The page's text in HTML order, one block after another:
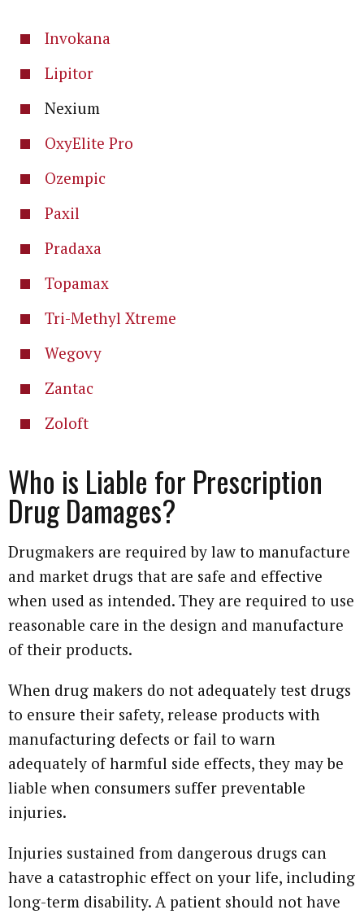
Invokana
Lipitor
Nexium
OxyElite Pro
Ozempic
Paxil
Pradaxa
Topamax
Tri-Methyl Xtreme
Wegovy
Zantac
Zoloft
Who is Liable for Prescription
Drug Damages?
Drugmakers are required by law to manufacture
and market drugs that are safe and effective
when used as intended. They are required to use
reasonable care in the design and manufacture
of their products.
When drug makers do not adequately test drugs
to ensure their safety, release products with
manufacturing defects or fail to warn
adequately of harmful side effects, they may be
liable when consumers suffer preventable
injuries.
Injuries sustained from dangerous drugs can
have a catastrophic effect on your life, including
long-term disability. A patient should not have